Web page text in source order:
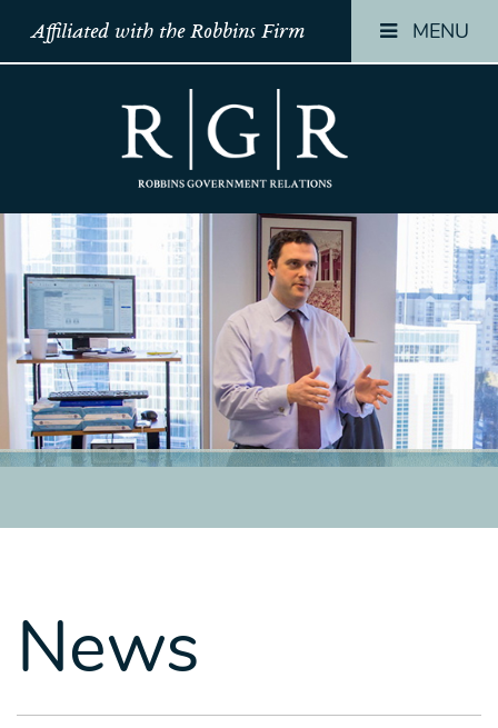
Affiliated with the Robbins Firm MENU
HOME
TEAM
OUR
STORY
PRACTICES
CONTACT
HOME
TEAM
OUR
STORY
PRACTICES
CONTACT
HOME
TEAM
OUR
STORY
PRACTICES
CONTACT
News